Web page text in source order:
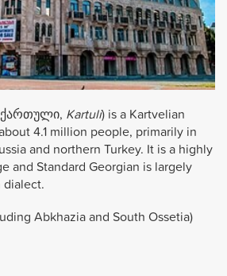
ქართული, Kartuli) is a Kartvelian
4.1 million people, primarily in
and northern Turkey. It is a highly
and Standard Georgian is largely
dialect.
Abkhazia and South Ossetia)